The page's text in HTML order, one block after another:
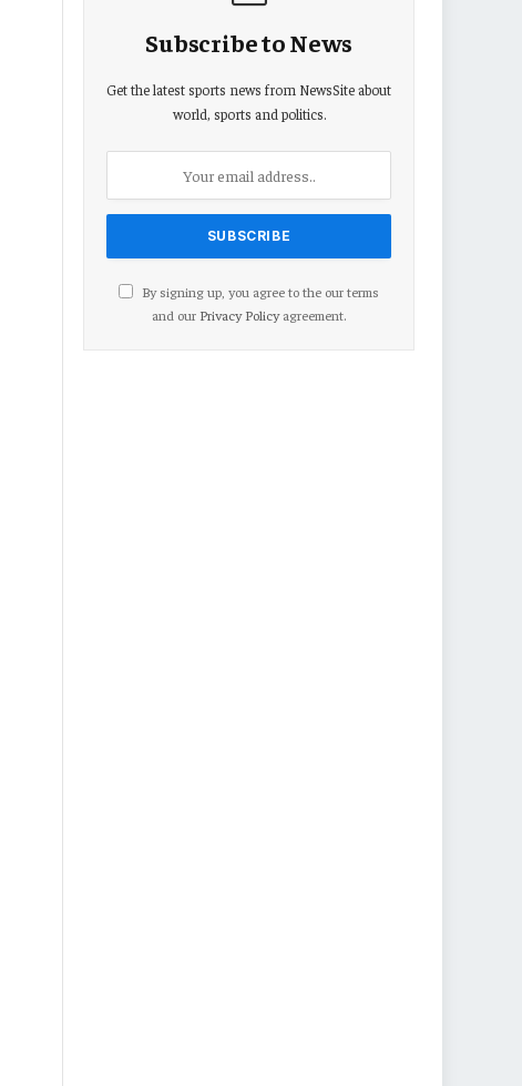
Subscribe to News
Get the latest sports news from NewsSite about
world, sports and politics.
By signing up, you agree to the our terms
and our Privacy Policyagreement.